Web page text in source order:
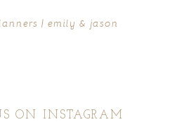
| emily & jason
ON INSTAGRAM